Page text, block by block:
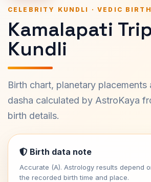
CELEBRITY KUNDLI · VEDIC
Kamalapati
Kundli
Birth chart, planetary placements
dasha calculated by AstroKaya
birth details.
Birth data note
Accurate (A). Astrology results depend
the recorded birth time and place.